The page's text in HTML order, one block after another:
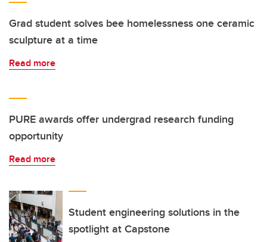
Grad student solves bee homelessness one ceramic
sculpture at a time
Read more
PURE awards offer undergrad research funding
opportunity
Read more
Student engineering solutions in the
spotlight at Capstone